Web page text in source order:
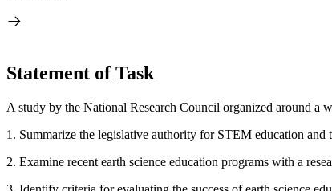
Statement of Task
A study by the National Research Council organized around a
1. Summarize the legislative authority for STEM education and
2. Examine recent earth science education programs with a